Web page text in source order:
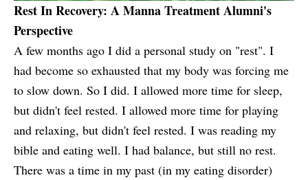
Rest In Recovery: A Manna Treatment Alumni's
Perspective
A few months ago I did a personal study on "rest". I
had become so exhausted that my body was forcing me
to slow down. So I did. I allowed more time for sleep,
but didn't feel rested. I allowed more time for playing
and relaxing, but didn't feel rested. I was reading my
bible and eating well. I had balance, but still no rest.
There was a time in my past (in my eating disorder)